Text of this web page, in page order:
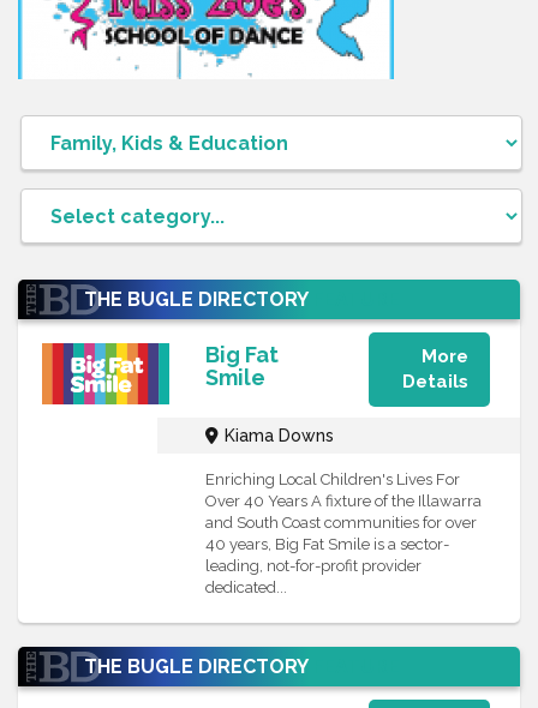
THE BUGLE DIRECTORY
Big Fat
Smile
More
Details
Kiama Downs
Enriching Local Children's Lives For
Over 40 Years A fixture of the Illawarra
and South Coast communities for over
40 years, Big Fat Smile is a sector-
leading, not-for-profit provider
dedicated...
THE BUGLE DIRECTORY